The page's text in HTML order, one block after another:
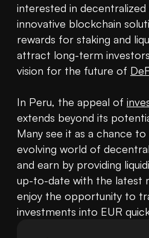
interested in decentralized
innovative blockchain
rewards for staking and
attract long-term
vision for the future of
In Peru, the appeal of
extends beyond its
Many see it as a chance
evolving world of
and earn by providing
up-to-date with the latest
enjoy the opportunity to
investments into EUR